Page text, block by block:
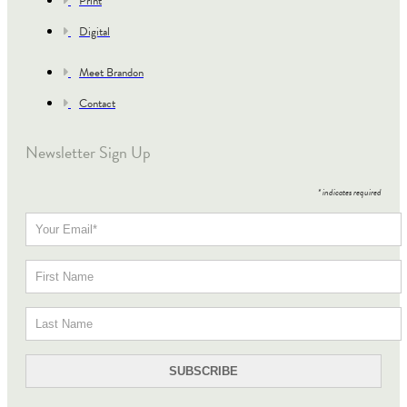
Digital
Meet Brandon
Contact
Newsletter Sign Up
*indicates required